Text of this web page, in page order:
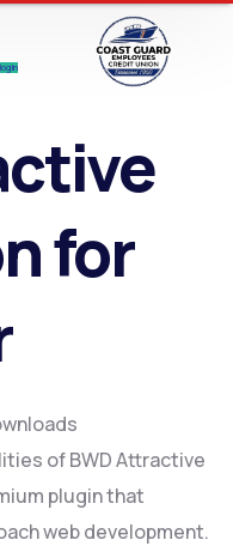
In
for
of BWD Attractive
plugin that
web development.